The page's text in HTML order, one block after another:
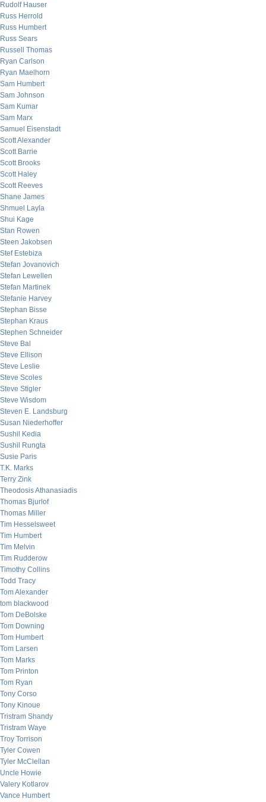
Rudolf Hauser
Russ Herrold
Russ Humbert
Russ Sears
Russell Thomas
Ryan Carlson
Ryan Maelhorn
Sam Humbert
Sam Johnson
Sam Kumar
Sam Marx
Samuel Eisenstadt
Scott Alexander
Scott Barrie
Scott Brooks
Scott Haley
Scott Reeves
Shane James
Shmuel Layla
Shui Kage
Stan Rowen
Steen Jakobsen
Stef Estebiza
Stefan Jovanovich
Stefan Lewellen
Stefan Martinek
Stefanie Harvey
Stephan Bisse
Stephan Kraus
Stephen Schneider
Steve Bal
Steve Ellison
Steve Leslie
Steve Scoles
Steve Stigler
Steve Wisdom
Steven E. Landsburg
Susan Niederhoffer
Sushil Kedia
Sushil Rungta
Susie Paris
T.K. Marks
Terry Zink
Theodosis Athanasiadis
Thomas Bjurlof
Thomas Miller
Tim Hesselsweet
Tim Humbert
Tim Melvin
Tim Rudderow
Timothy Collins
Todd Tracy
Tom Alexander
tom blackwood
Tom DeBolske
Tom Downing
Tom Humbert
Tom Larsen
Tom Marks
Tom Printon
Tom Ryan
Tony Corso
Tony Kinoue
Tristram Shandy
Tristram Waye
Troy Torrison
Tyler Cowen
Tyler McClellan
Uncle Howie
Valery Kotlarov
Vance Humbert